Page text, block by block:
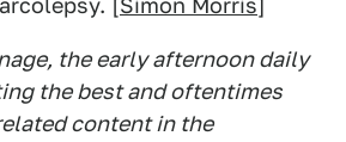
[Simon Morris]
the early afternoon daily
the best and oftentimes
content in the